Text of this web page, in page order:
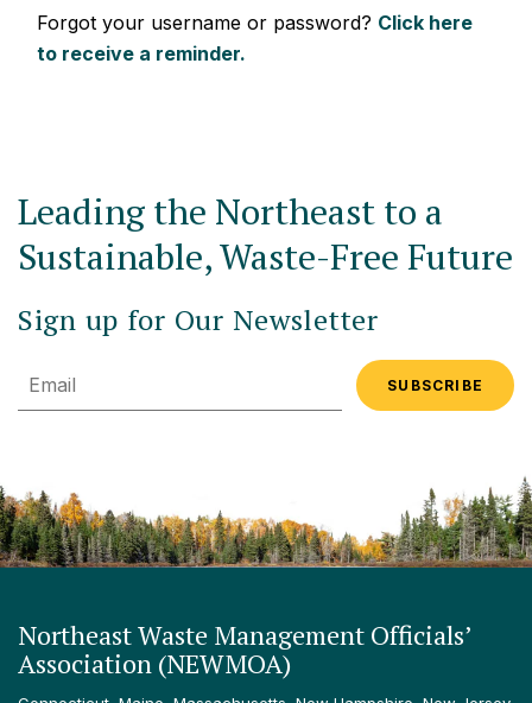
Forgot your username or password? Click here
to receive a reminder.
Leading the Northeast to a
Sustainable, Waste-Free Future
Sign up for Our Newsletter
Email
Northeast Waste Management Officials’
Association (NEWMOA)